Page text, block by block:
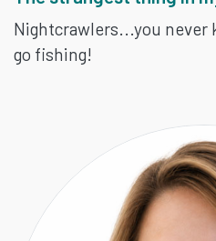
Nightcrawlers...you never
go fishing!